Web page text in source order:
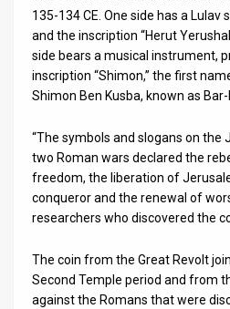
Facebook
135-134 CE. One side has a Lulav
and the inscription “Herut
side bears a musical instrument,
inscription “Shimon,” the first
Shimon Ben Kusba, known as Bar-
“The symbols and slogans on the
two Roman wars declared the
freedom, the liberation of
conqueror and the renewal of
researchers who discovered the
The coin from the Great Revolt
Second Temple period and from
against the Romans that were